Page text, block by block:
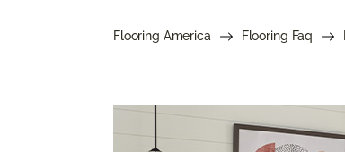
Flooring America Flooring Faq